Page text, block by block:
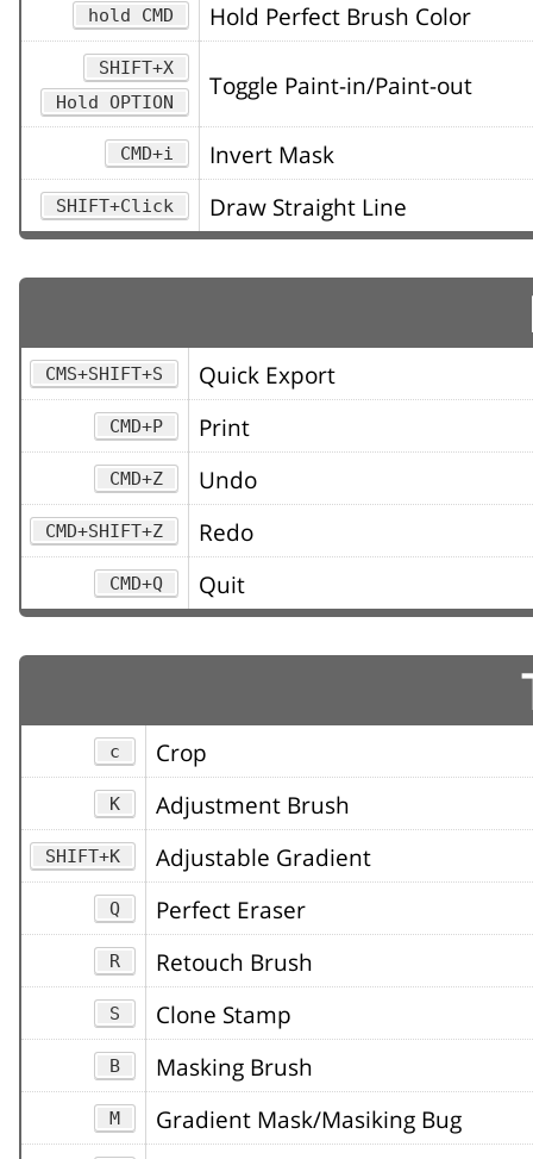
hold CMD Hold Perfect Brush Color
SHIFT+X
Hold OPTION
Toggle Paint-in/Paint-out
CMD+i Invert Mask
SHIFT+Click Draw Straight Line
CMS+SHIFT+S Quick Export
CMD+P Print
CMD+Z Undo
CMD+SHIFT+Z Redo
CMD+Q Quit
c Crop
K Adjustment Brush
SHIFT+K Adjustable Gradient
Q Perfect Eraser
R Retouch Brush
S Clone Stamp
B Masking Brush
M Gradient Mask/Masiking Bug